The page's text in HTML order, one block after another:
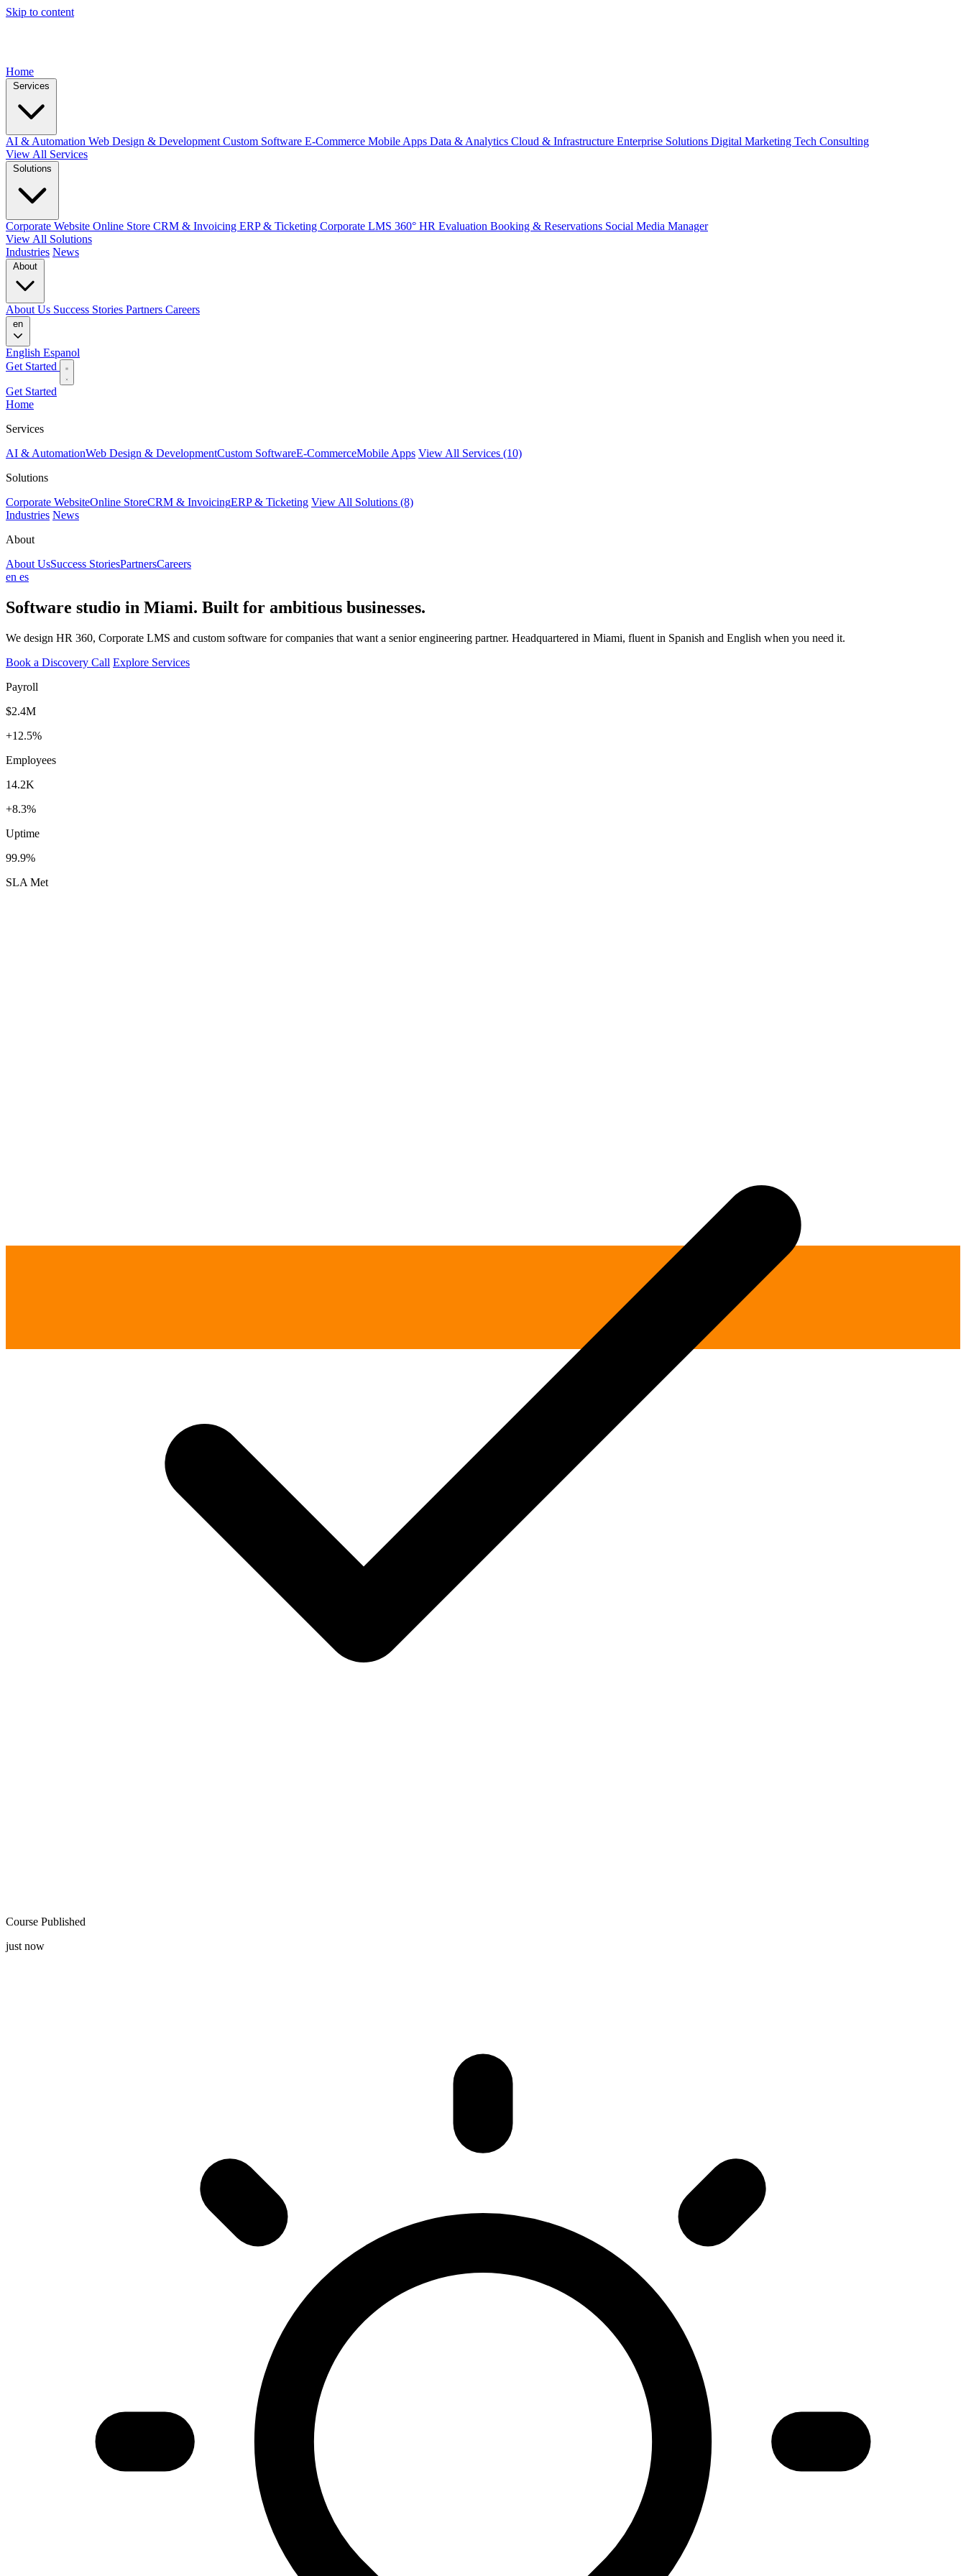
Skip to content
Home
AI & Automation Web Design & Development Custom Software E-Commerce Mobile Apps Data & Analytics Cloud & Infrastructure Enterprise Solutions Digital Marketing Tech Consulting
View All Services
Corporate Website Online Store CRM & Invoicing ERP & Ticketing Corporate LMS 360° HR Evaluation Booking & Reservations Social Media Manager
View All Solutions
Industries News
About Us Success Stories Partners Careers
English Espanol
Get Started
Get Started
Home
Services
AI & AutomationWeb Design & DevelopmentCustom SoftwareE-CommerceMobile Apps View All Services (10)
Solutions
Corporate WebsiteOnline StoreCRM & InvoicingERP & Ticketing View All Solutions (8)
Industries News
About
About UsSuccess StoriesPartnersCareers
en es
Software studio in Miami. Built for ambitious businesses.
We design HR 360, Corporate LMS and custom software for companies that want a senior engineering partner. Headquartered in Miami, fluent in Spanish and English when you need it.
Book a Discovery Call Explore Services
Payroll
$2.4M
+12.5%
Employees
14.2K
+8.3%
Uptime
99.9%
SLA Met
Course Published
just now